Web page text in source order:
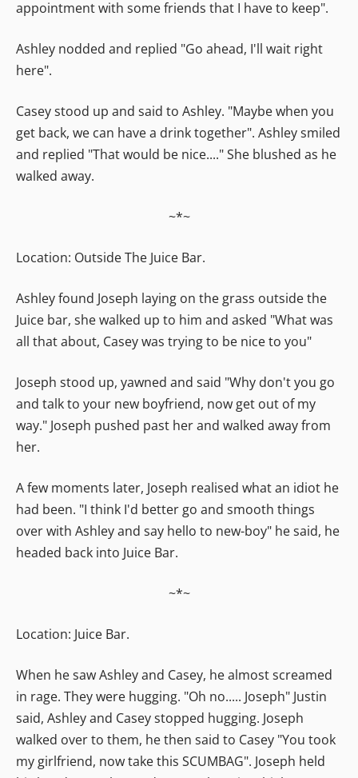
appointment with some friends that I have to keep".
Ashley nodded and replied "Go ahead, I'll wait right
here".
Casey stood up and said to Ashley. "Maybe when you
get back, we can have a drink together". Ashley smiled
and replied "That would be nice...." She blushed as he
walked away.
~*~
Location: Outside The Juice Bar.
Ashley found Joseph laying on the grass outside the
Juice bar, she walked up to him and asked "What was
all that about, Casey was trying to be nice to you"
Joseph stood up, yawned and said "Why don't you go
and talk to your new boyfriend, now get out of my
way." Joseph pushed past her and walked away from
her.
A few moments later, Joseph realised what an idiot he
had been. "I think I'd better go and smooth things
over with Ashley and say hello to new-boy" he said, he
headed back into Juice Bar.
~*~
Location: Juice Bar.
When he saw Ashley and Casey, he almost screamed
in rage. They were hugging. "Oh no..... Joseph" Justin
said, Ashley and Casey stopped hugging. Joseph
walked over to them, he then said to Casey "You took
my girlfriend, now take this SCUMBAG". Joseph held